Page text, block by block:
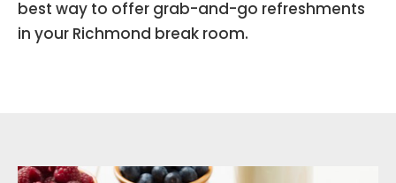
best way to offer grab-and-go refreshments
in your Richmond break room.